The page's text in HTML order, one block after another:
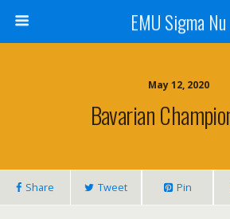
EMU Sigma Nu
May 12, 2020
Bavarian
Share Tweet Pin